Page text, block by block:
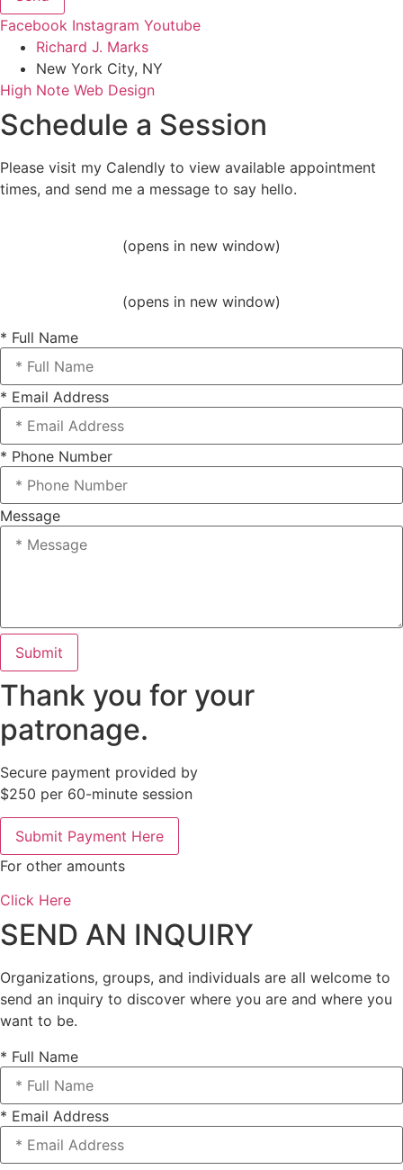
Facebook Instagram Youtube
Richard J. Marks
New York City, NY
High Note Web Design
Schedule a Session
Please visit my Calendly to view available appointment
times, and send me a message to say hello.
(opens in new window)
(opens in new window)
* Full Name
* Email Address
* Phone Number
Message
Submit
Thank you for your
patronage.
Secure payment provided by
$250 per 60-minute session
Submit Payment Here
For other amounts
Click Here
SEND AN INQUIRY
Organizations, groups, and individuals are all welcome to
send an inquiry to discover where you are and where you
want to be.
* Full Name
* Email Address